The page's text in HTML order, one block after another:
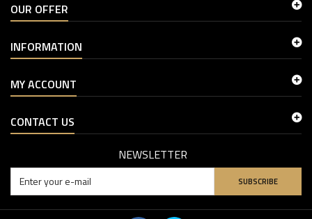
OUR OFFER
INFORMATION
MY ACCOUNT
CONTACT US
NEWSLETTER
SUBSCRIBE